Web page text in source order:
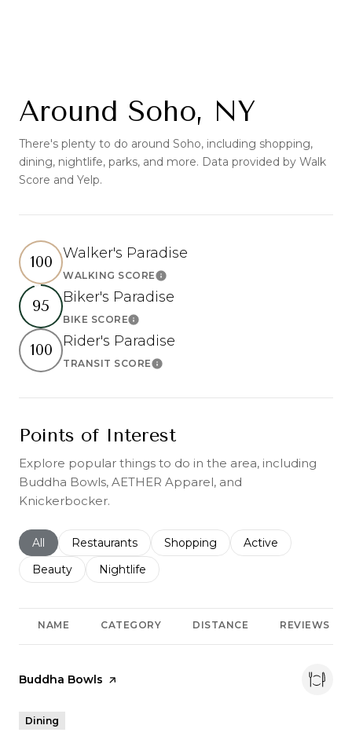
Around Soho, NY
There's plenty to do around Soho, including shopping,
dining, nightlife, parks, and more. Data provided by Walk
Score and Yelp.
100
Walker's Paradise
WALKING SCORELearn More
95
Biker's Paradise
BIKE SCORELearn More
100
Rider's Paradise
TRANSIT SCORELearn More
Points of Interest
Explore popular things to do in the area, including
Buddha Bowls, AETHER Apparel, and
Knickerbocker.
Search businesses related to
All Search businesses related to
Restaurants Search businesses related to
Shopping Search businesses
Active
Search businesses related to
Beauty Search businesses related to
Nightlife
NAME CATEGORY DISTANCE REVIEWS
Visit the
Buddha Bowls page on Yelp
Dining